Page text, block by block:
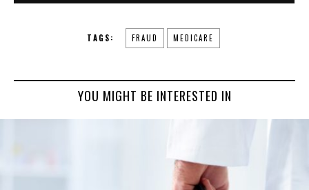
TAGS: FRAUD MEDICARE
YOU MIGHT BE INTERESTED IN